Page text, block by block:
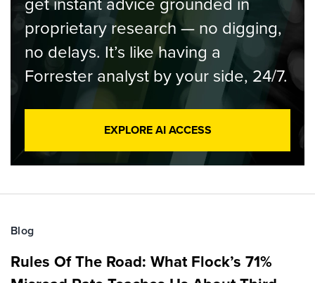
proprietary research — no digging,
no delays. It’s like having a
Forrester analyst by your side, 24/7.
EXPLORE AI ACCESS
Blog
Rules Of The Road: What Flock’s 71%